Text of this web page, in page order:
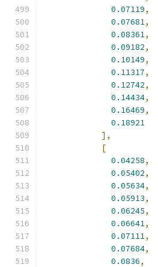
0.07119,
0.07681,
0.08361,
0.09182,
0.10149,
0.11317,
0.12742,
0.14434,
0.16469,
0.18921
],
[
0.04258,
0.05402,
0.05634,
0.05913,
0.06245,
0.06641,
0.07111,
0.07684,
0.0836,